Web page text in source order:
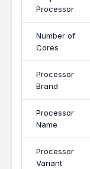
Processor
Number of
Cores
Processor
Brand
Processor
Name
Processor
Variant